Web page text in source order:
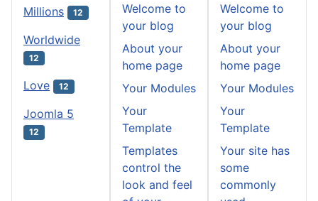
Millions 12
Worldwide
12
Love 12
Joomla 5
12
Welcome to
your blog
About your
home page
Your Modules
Your
Template
Templates
control the
look and feel
Welcome to
your blog
About your
home page
Your Modules
Your
Template
Your site has
some
commonly